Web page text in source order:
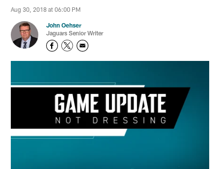
Aug 30, 2018 at 06:00 PM
John Oehser
Jaguars Senior Writer